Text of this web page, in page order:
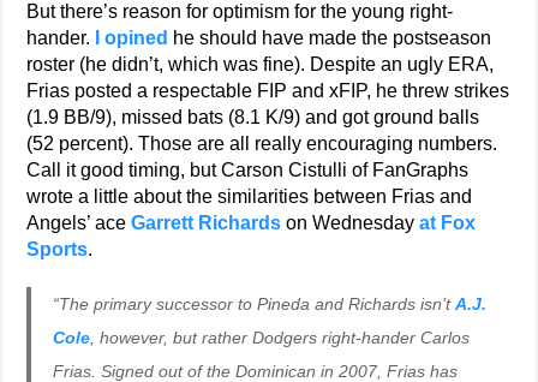
But there’s reason for optimism for the young right-
hander.
I opined he should have made the postseason
roster (he didn’t, which was fine). Despite an ugly ERA,
Frias posted a respectable FIP and xFIP, he threw strikes
(1.9 BB/9), missed bats (8.1 K/9) and got ground balls
(52 percent). Those are all really encouraging numbers.
Call it good timing, but Carson Cistulli of FanGraphs
wrote a little about the similarities between Frias and
Angels’ aceGarrett Richards on Wednesdayat Fox
Sports.
“The primary successor to Pineda and Richards isn’tA.J.
Cole , however, but rather Dodgers right-hander Carlos
Frias. Signed out of the Dominican in 2007, Frias has